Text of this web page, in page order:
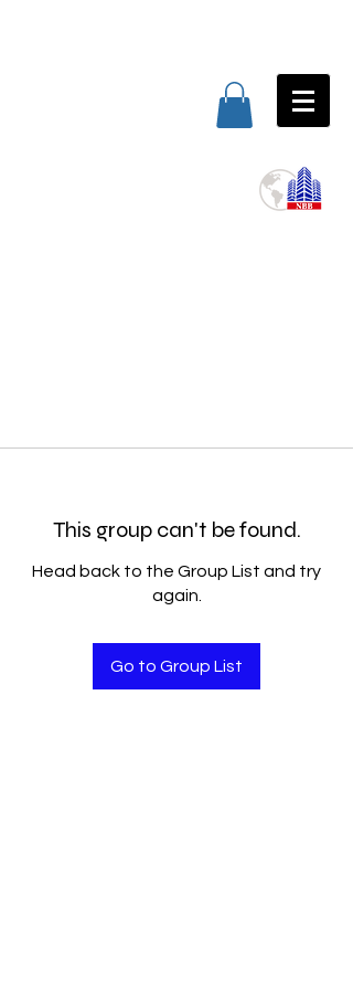
This group can't be found.
Head back to the Group List and try
again.
Go to Group List